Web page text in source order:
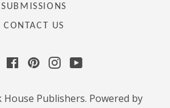
SUBMISSIONS
CONTACT US
TwitterFacebookPinterest
InstagramYouTube
House Publishers. Powered by